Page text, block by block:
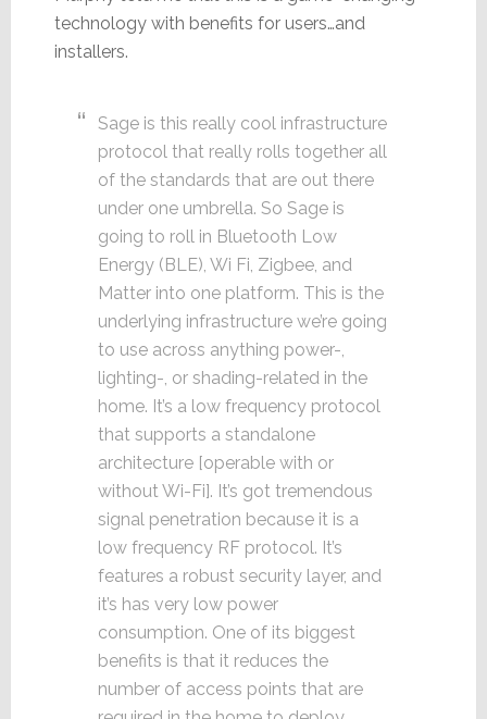
technology with benefits for users…and
installers.
Sage is this really cool infrastructure
protocol that really rolls together all
of the standards that are out there
under one umbrella. So Sage is
going to roll in Bluetooth Low
Energy (BLE), Wi Fi, Zigbee, and
Matter into one platform. This is the
underlying infrastructure we’re going
to use across anything power-,
lighting-, or shading-related in the
home. It’s a low frequency protocol
that supports a standalone
architecture [operable with or
without Wi-Fi]. It’s got tremendous
signal penetration because it is a
low frequency RF protocol. It’s
features a robust security layer, and
it’s has very low power
consumption. One of its biggest
benefits is that it reduces the
number of access points that are